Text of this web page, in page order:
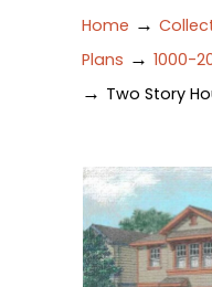
Home →
Plans → 1000-
→ Two Story